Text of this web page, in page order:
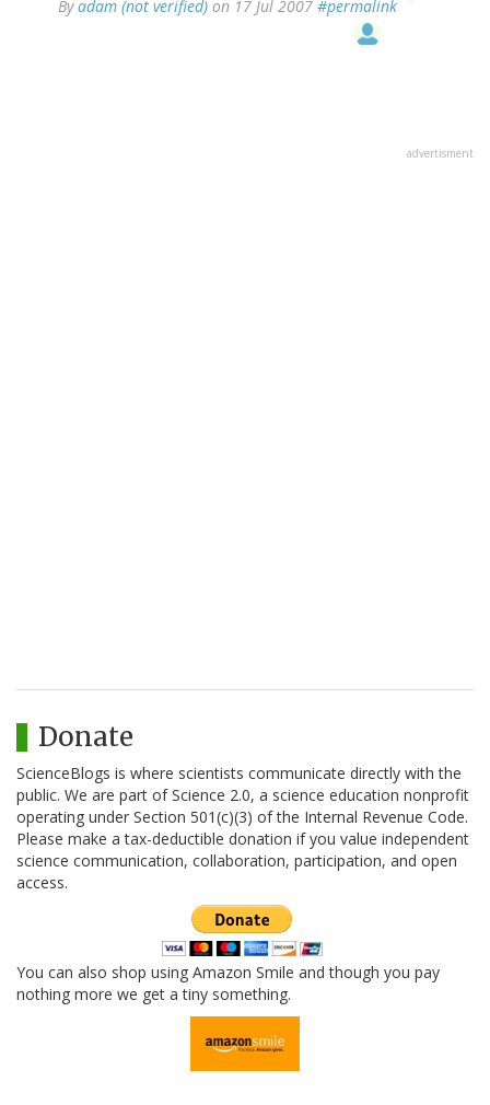
Byadam (not verified) on 17 Jul 2007 #permalink
advertisment
Donate
ScienceBlogs is where scientists communicate directly with the
public. We are part of Science 2.0, a science education nonprofit
operating under Section 501(c)(3) of the Internal Revenue Code.
Please make a tax-deductible donation if you value independent
science communication, collaboration, participation, and open
access.
You can also shop using Amazon Smile and though you pay
nothing more we get a tiny something.